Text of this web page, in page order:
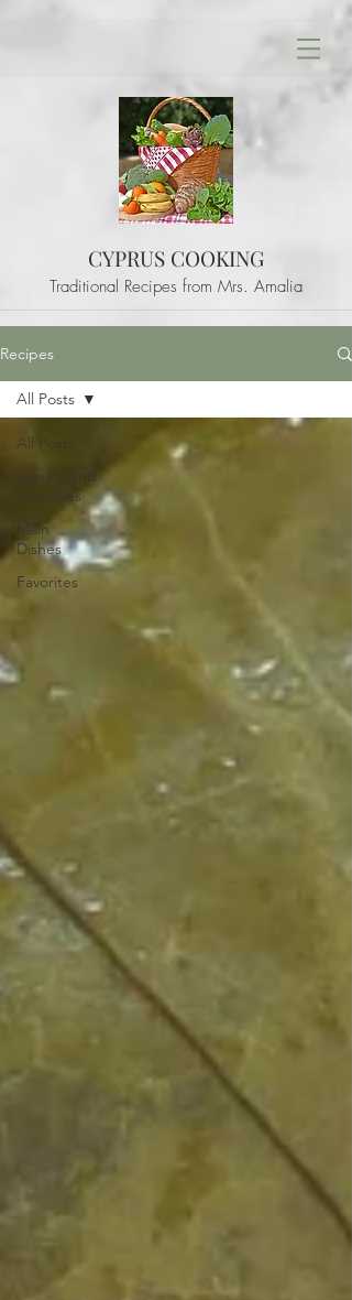
CYPRUS COOKING
Traditional Recipes from Mrs. Amalia
Recipes
All Posts
Sweets and
Savouries
Main
Dishes
Favorites
All Posts